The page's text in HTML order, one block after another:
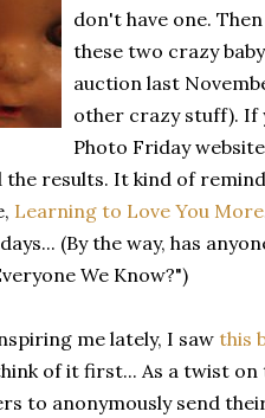
don't have one.
these two crazy
auction last
other crazy stuff). If
Photo Friday
results. It kind of
Learning to Love You More
(By the way, has
We Know?")
me lately, I sawthis
of it first... As a twist
to anonymously send